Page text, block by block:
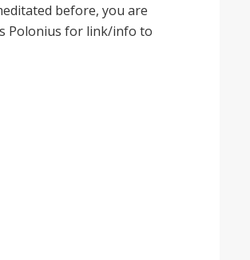
before, you are
Polonius for link/info to